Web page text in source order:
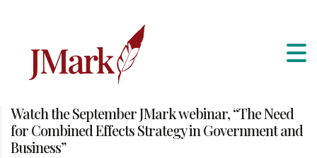
Watch the September JMark webinar, “The Need
for Combined Effects Strategy in Government and
Business”